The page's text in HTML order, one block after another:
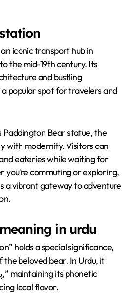
iconic transport hub in
the mid-19th century. Its
and bustling
popular spot for travelers and
Paddington Bear statue, the
with modernity. Visitors can
eateries while waiting for
commuting or exploring,
a vibrant gateway to adventure
in urdu
holds a special significance,
beloved bear. In Urdu, it
local flavor.